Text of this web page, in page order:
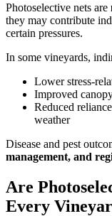
Photoselective nets are
they may contribute
certain pressures.
In some vineyards,
Lower stress-
Improved
Reduced
weather
Disease and pest
management, and
Are
Every